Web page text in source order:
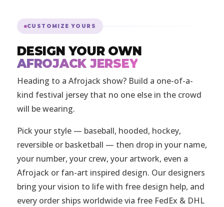
CUSTOMIZE YOURS
DESIGN YOUR OWN
AFROJACK JERSEY
Heading to a Afrojack show? Build a one-of-a-
kind festival jersey that no one else in the crowd
will be wearing.
Pick your style — baseball, hooded, hockey,
reversible or basketball — then drop in your name,
your number, your crew, your artwork, even a
Afrojack or fan-art inspired design. Our designers
bring your vision to life with free design help, and
every order ships worldwide via free FedEx & DHL